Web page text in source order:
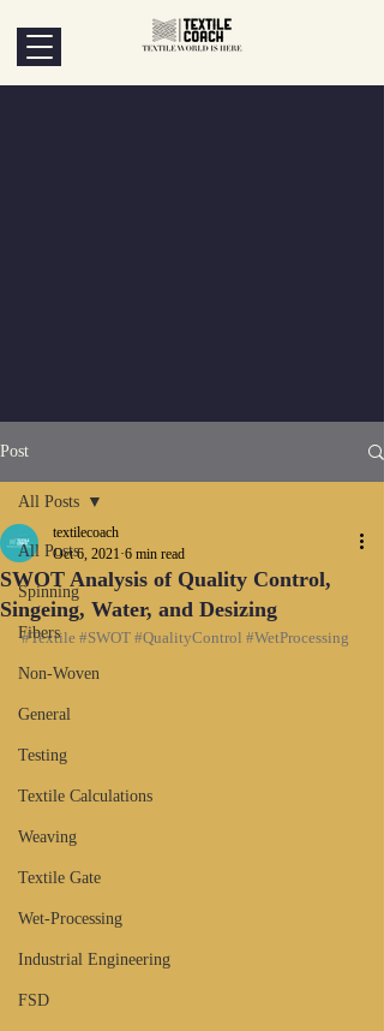
Post
All Posts
Spinning
Fibers
Non-Woven
General
Testing
Textile Calculations
Weaving
Textile Gate
Wet-Processing
Industrial Engineering
FSD
All Posts
SWOT Analysis of Quality Control,
Singeing, Water, and Desizing
textilecoach
Oct 6, 2021 6 min read
#Textile #SWOT #QualityControl #WetProcessing